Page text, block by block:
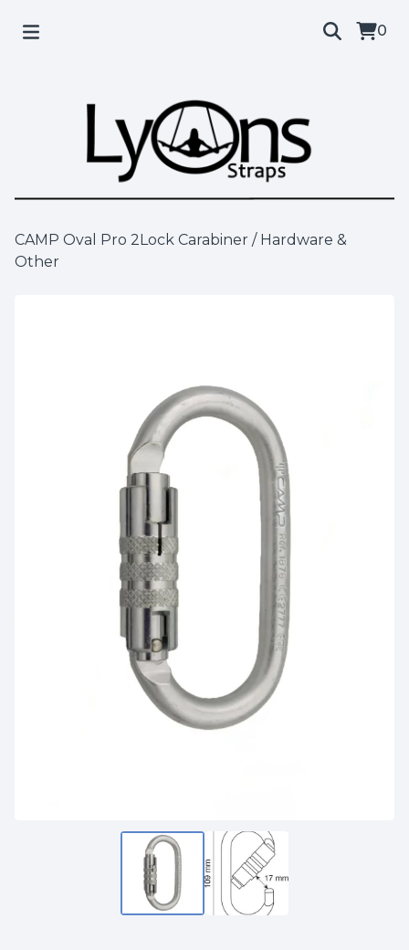
0
CAMP Oval Pro 2Lock Carabiner / Hardware &
Other